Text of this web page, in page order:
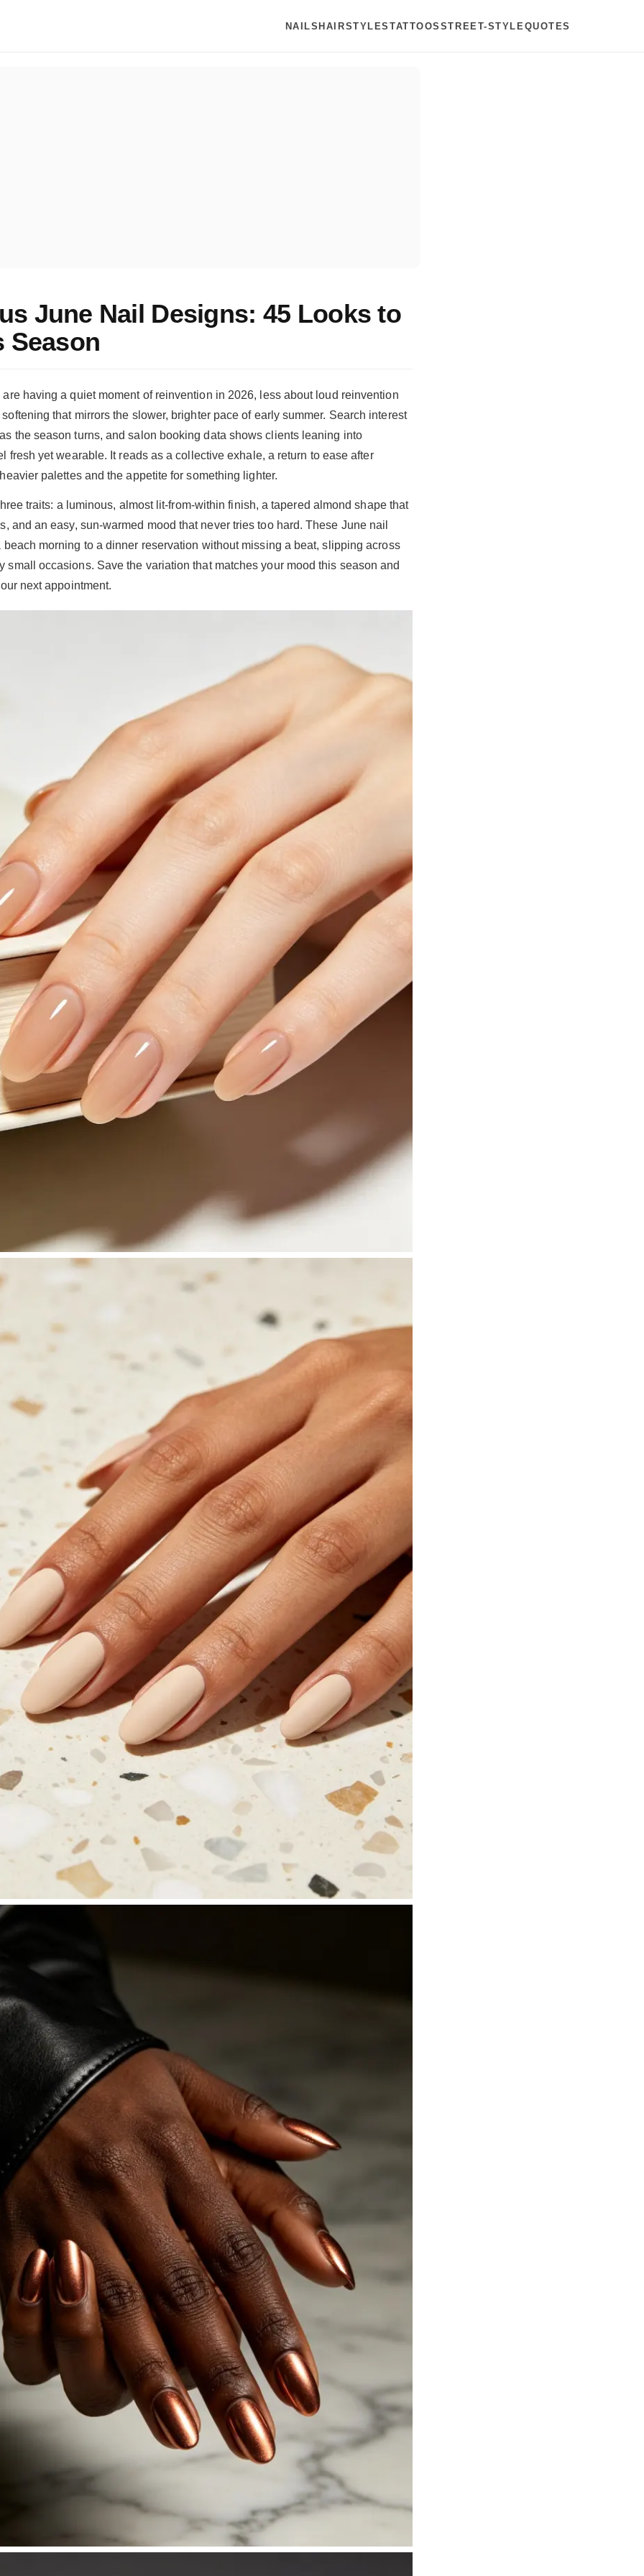
NAILSHAIRSTYLES TATTOOS STREET-STYLE QUOTES
June Nail Designs: 45 Looks to
Season
having a quiet moment of reinvention in 2026, less about loud reinvention
that mirrors the slower, brighter pace of early summer. Search interest
the season turns, and salon booking data shows clients leaning into
fresh yet wearable. It reads as a collective exhale, a return to ease after
palettes and the appetite for something lighter.
traits: a luminous, almost lit-from-within finish, a tapered almond shape that
and an easy, sun-warmed mood that never tries too hard. These June nail
beach morning to a dinner reservation without missing a beat, slipping across
small occasions. Save the variation that matches your mood this season and
next appointment.